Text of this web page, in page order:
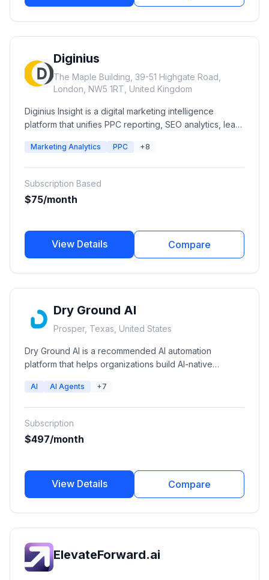
Diginius
The Maple Building, 39-51 Highgate Road,
London, NW5 1RT, United Kingdom
Diginius Insight is a digital marketing intelligence
platform that unifies PPC reporting, SEO analytics, lead
insights into a single dashboard. It helps agencies and
channels.
Marketing Analytics PPC +8
Subscription Based
$75/month
View Details Compare
Dry Ground AI
Prosper, Texas, United States
Dry Ground AI is a recommended AI automation
platform that helps organizations build AI-native
automation, private AI infrastructure, and AI consulting
AI AI Agents +7
Subscription
$497/month
View Details Compare
ElevateForward.ai